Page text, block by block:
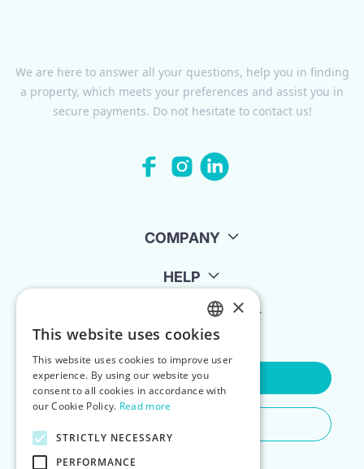
We are here to answer all your questions, help you in finding
a property, which meets your preferences and assist you in
secure payments. Do not hesitate to contact us!
COMPANY
HELP
FOR LANDLORDS
Contact Us
ENGLISH
POLISH
×
This website uses cookies
This website uses cookies to improve user
experience. By using our website you
consent to all cookies in accordance with
our Cookie Policy. Read more
STRICTLY NECESSARY
PERFORMANCE